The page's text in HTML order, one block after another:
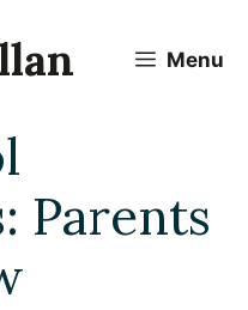
Menu
Parents